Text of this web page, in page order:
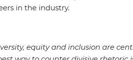
in the industry.
equity and inclusion are